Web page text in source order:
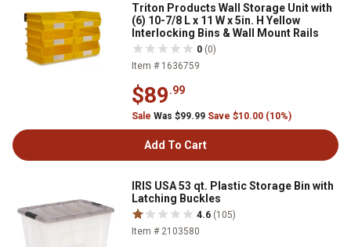
Triton Products Wall Storage Unit with
(6) 10-7/8 L x 11 W x 5in. H Yellow
Interlocking Bins & Wall Mount Rails
0 (0)
Item # 1636759
$89.99
Sale Was $99.99 Save $10.00 (10%)
Add To Cart
IRIS USA 53 qt. Plastic Storage Bin with
Latching Buckles
4.6 (105)
Item # 2103580